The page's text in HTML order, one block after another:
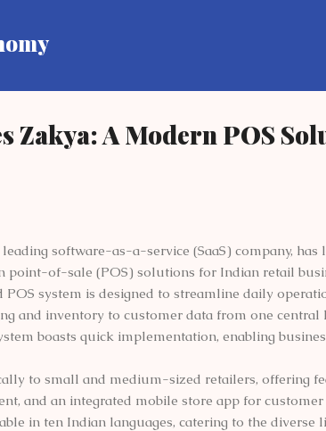
Zakya: A Modern POS
software-as-a-service (SaaS) company, has
point-of-sale (POS) solutions for Indian retail
system is designed to streamline daily
and inventory to customer data from one central
boasts quick implementation, enabling
to small and medium-sized retailers, offering
and an integrated mobile store app for customer
in ten Indian languages, catering to the diverse